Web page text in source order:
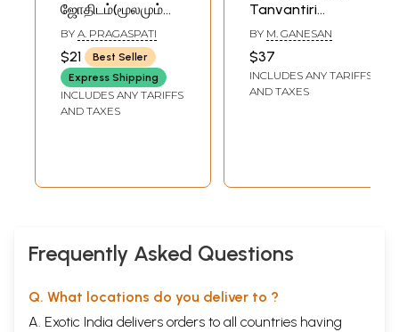
ஜோதிடம்(மூலமும்
விளக்கவுரையும்)-
Pulipani Astrology
(Tamil)
BY A. PRAGASPATI
$21
Best Seller
Express Shipping
INCLUDES ANY TARIFFS
AND TAXES
Tanvantiri
Astrology (Tamil)
BY M. GANESAN
$37
INCLUDES ANY TARIFFS
AND TAXES
Frequently Asked Questions
Q. What locations do you deliver to ?
A. Exotic India delivers orders to all countries having